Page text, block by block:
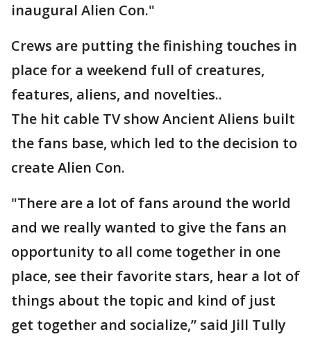
inaugural Alien Con."
Crews are putting the finishing touches in
place for a weekend full of creatures,
features, aliens, and novelties..
The hit cable TV show Ancient Aliens built
the fans base, which led to the decision to
create Alien Con.
"There are a lot of fans around the world
and we really wanted to give the fans an
opportunity to all come together in one
place, see their favorite stars, hear a lot of
things about the topic and kind of just
get together and socialize,” said Jill Tully